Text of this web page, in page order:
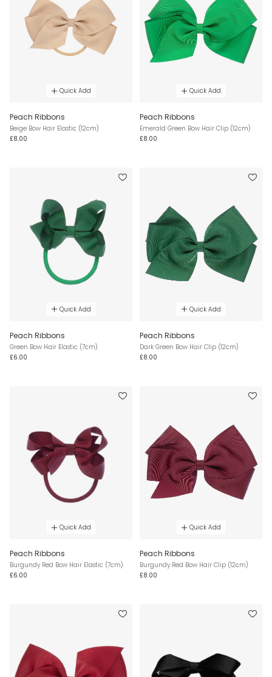
Quick Add
Peach Ribbons
Beige Bow Hair Elastic (12cm)
£8.00
Quick Add
Peach Ribbons
Emerald Green Bow Hair Clip (12cm)
£8.00
Quick Add
Peach Ribbons
Green Bow Hair Elastic (7cm)
£6.00
Quick Add
Peach Ribbons
Dark Green Bow Hair Clip (12cm)
£8.00
Quick Add
Peach Ribbons
Burgundy Red Bow Hair Elastic (7cm)
£6.00
Quick Add
Peach Ribbons
Burgundy Red Bow Hair Clip (12cm)
£8.00